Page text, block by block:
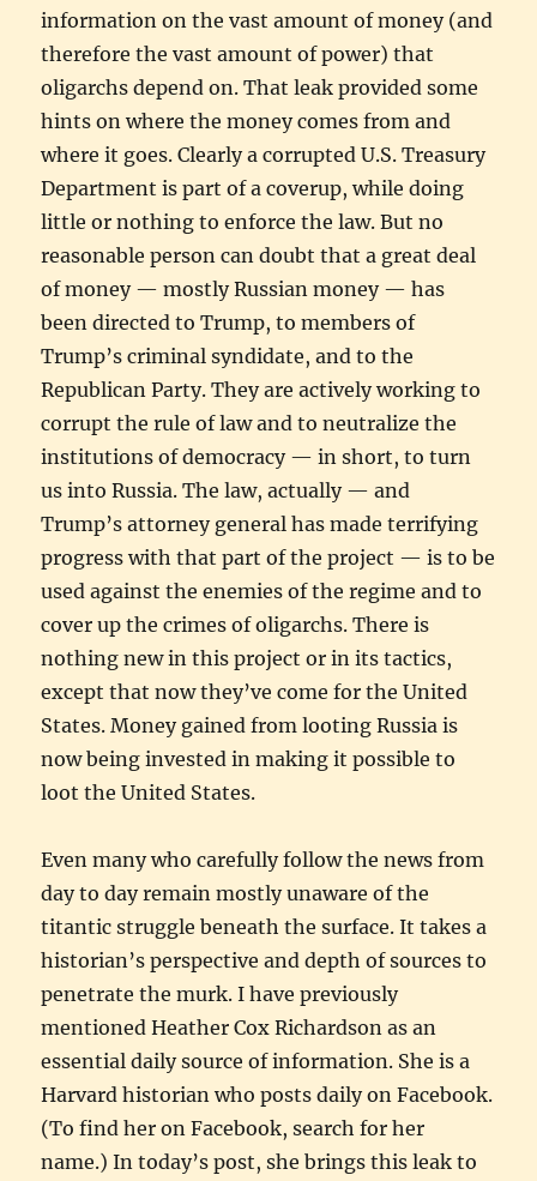
information on the vast amount of money (and
therefore the vast amount of power) that
oligarchs depend on. That leak provided some
hints on where the money comes from and
where it goes. Clearly a corrupted U.S. Treasury
Department is part of a coverup, while doing
little or nothing to enforce the law. But no
reasonable person can doubt that a great deal
of money — mostly Russian money — has
been directed to Trump, to members of
Trump’s criminal syndidate, and to the
Republican Party. They are actively working to
corrupt the rule of law and to neutralize the
institutions of democracy — in short, to turn
us into Russia. The law, actually — and
Trump’s attorney general has made terrifying
progress with that part of the project — is to be
used against the enemies of the regime and to
cover up the crimes of oligarchs. There is
nothing new in this project or in its tactics,
except that now they’ve come for the United
States. Money gained from looting Russia is
now being invested in making it possible to
loot the United States.
Even many who carefully follow the news from
day to day remain mostly unaware of the
titantic struggle beneath the surface. It takes a
historian’s perspective and depth of sources to
penetrate the murk. I have previously
mentioned Heather Cox Richardson as an
essential daily source of information. She is a
Harvard historian who posts daily on Facebook.
(To find her on Facebook, search for her
name.) In today’s post, she brings this leak to